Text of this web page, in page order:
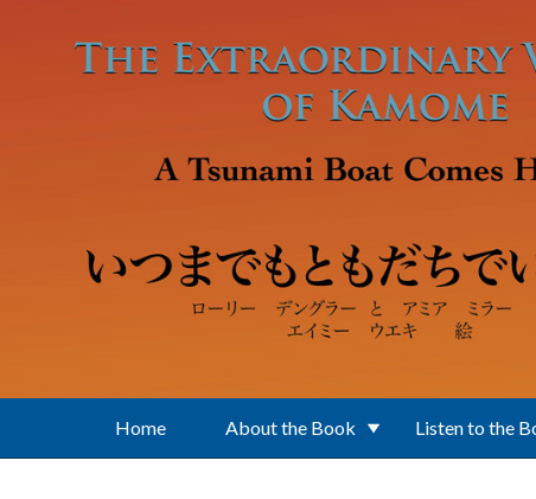
Home About the Book Listen to the